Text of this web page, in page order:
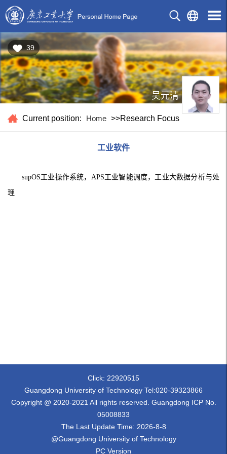
39
吴元清
Current position: Home >>Research Focus
工业软件
supOS工业操作系统，APS工业智能调度，工业大数据分析与处
理
Click: 22920515
Guangdong University of Technology Tel:020-39323866
Copyright @ 2020-2021 All rights reserved. Guangdong ICP No.
05008833
The Last Update Time: 2026-8-8
@Guangdong University of Technology
PC Version